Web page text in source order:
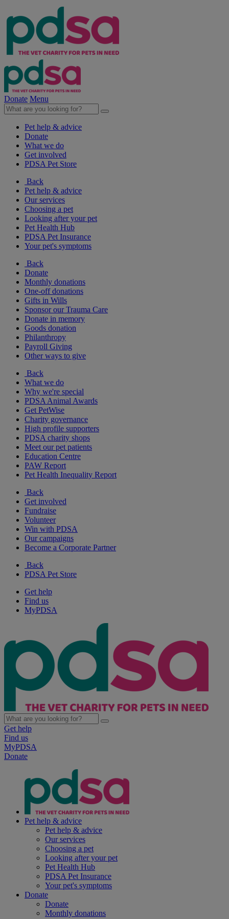
Donate Menu
Pet help & advice
Donate
What we do
Get involved
PDSA Pet Store
Back
Pet help & advice
Our services
Choosing a pet
Looking after your pet
Pet Health Hub
PDSA Pet Insurance
Your pet's symptoms
Back
Donate
Monthly donations
One-off donations
Gifts in Wills
Sponsor our Trauma Care
Donate in memory
Goods donation
Philanthropy
Payroll Giving
Other ways to give
Back
What we do
Why we're special
PDSA Animal Awards
Get PetWise
Charity governance
High profile supporters
PDSA charity shops
Meet our pet patients
Education Centre
PAW Report
Pet Health Inequality Report
Back
Get involved
Fundraise
Volunteer
Win with PDSA
Our campaigns
Become a Corporate Partner
Back
PDSA Pet Store
Get help
Find us
MyPDSA
Get help
Find us
MyPDSA
Donate
Pet help & advice
Pet help & advice
Our services
Choosing a pet
Looking after your pet
Pet Health Hub
PDSA Pet Insurance
Your pet's symptoms
Donate
Donate
Monthly donations